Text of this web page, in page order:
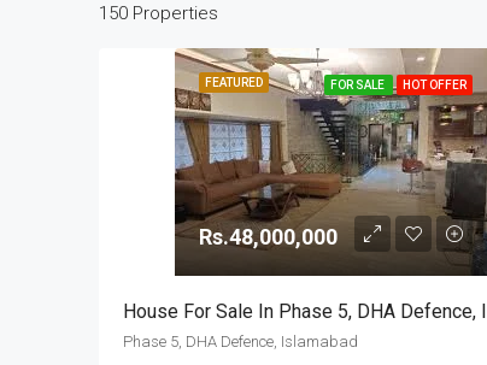
150 Properties
FEATURED FOR SALE HOT OFFER
Rs.48,000,000
Phase 5, DHA Defence, Islamabad